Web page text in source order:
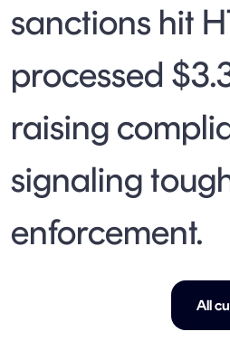
sanctions hit
processed
raising
signaling
enforcement.
All